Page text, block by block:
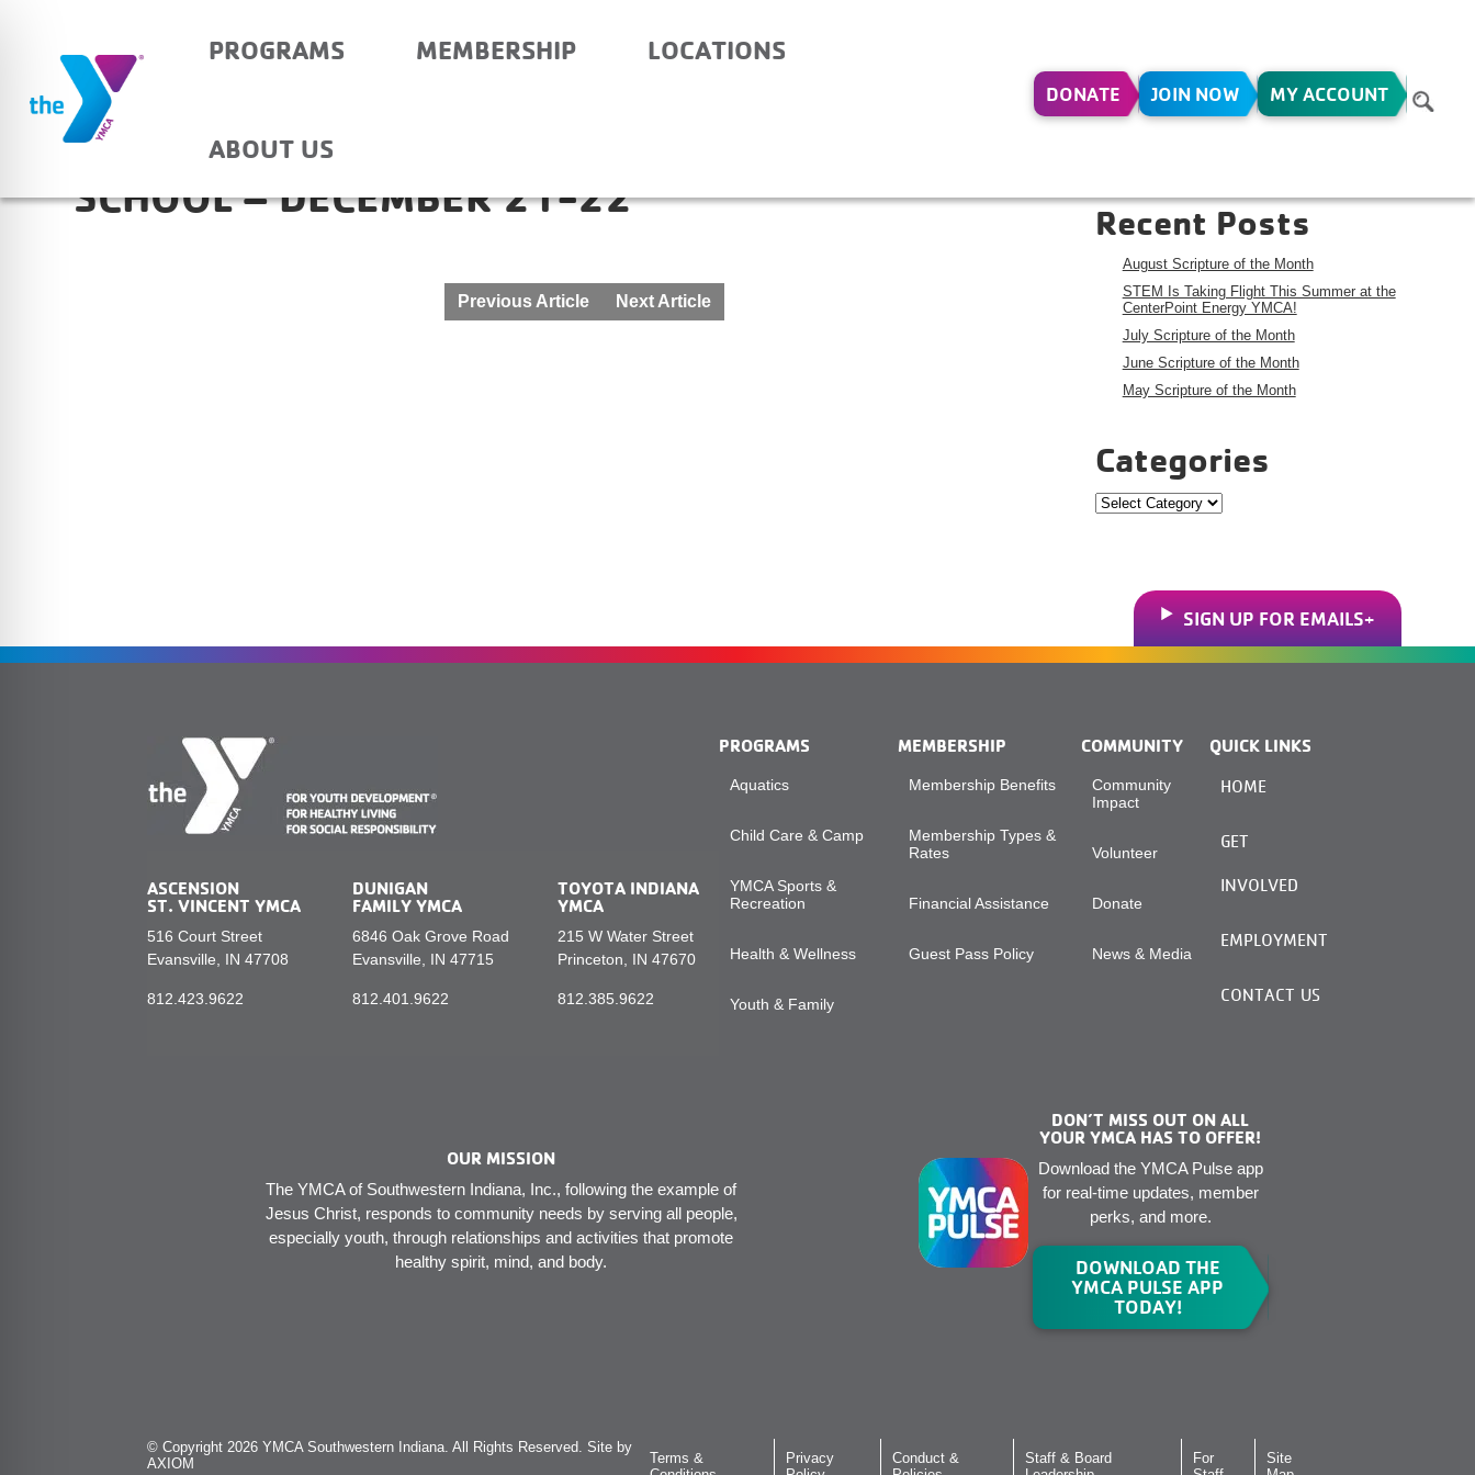
PROGRAMS MEMBERSHIP LOCATIONS
ABOUT US
DONATE JOIN NOW MY ACCOUNT
HAUBSTADT COMMUNITY SCHOOL- BEFORE
SCHOOL – DECEMBER 21-22
Previous Article Next Article
Recent Posts
August Scripture of the Month
STEM Is Taking Flight This Summer at the
CenterPoint Energy YMCA!
July Scripture of the Month
June Scripture of the Month
May Scripture of the Month
Categories
Categories
SIGN UP FOR EMAILS
ASCENSION
ST. VINCENT YMCA
516 Court Street
Evansville, IN 47708
812.423.9622
DUNIGAN
FAMILY YMCA
6846 Oak Grove Road
Evansville, IN 47715
812.401.9622
TOYOTA INDIANA
YMCA
215 W Water Street
Princeton, IN 47670
812.385.9622
PROGRAMS
Aquatics
Child Care & Camp
YMCA Sports &
Recreation
Health & Wellness
Youth & Family
MEMBERSHIP
Membership Benefits
Membership Types &
Rates
Financial Assistance
Guest Pass Policy
COMMUNITY
Community
Impact
Volunteer
Donate
News & Media
QUICK LINKS
HOME
GET
INVOLVED
EMPLOYMENT
CONTACT US
OUR MISSION
The YMCA of Southwestern Indiana, Inc., following the example of
Jesus Christ, responds to community needs by serving all people,
especially youth, through relationships and activities that promote
healthy spirit, mind, and body.
DON’T MISS OUT ON ALL
YOUR YMCA HAS TO OFFER!
Download the YMCA Pulse app
for real-time updates, member
perks, and more.
DOWNLOAD THE
YMCA PULSE APP
TODAY!
© Copyright 2026 YMCA Southwestern Indiana. All Rights Reserved. Site by
AXIOM
Terms &
Privacy
Conduct &
Staff & Board
For
Site